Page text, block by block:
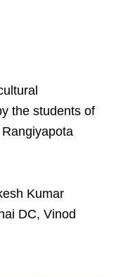
the students of
Kumar
DC, Vinod